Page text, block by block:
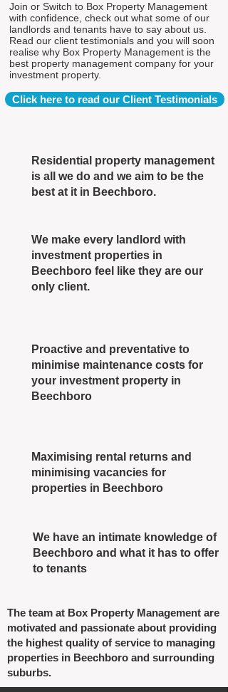
Join or Switch to Box Property Management
with confidence, check out what some of our
landlords and tenants have to say about us.
Read our client testimonials and you will soon
realise why Box Property Management is the
best property management company for your
investment property.
Click here to read our Client Testimonials
Residential property management
is all we do and we aim to be the
best at it in Beechboro.
We make every landlord with
investment properties in
Beechboro feel like they are our
only client.
Proactive and preventative to
minimise maintenance costs for
your investment property in
Beechboro
Maximising rental returns and
minimising vacancies for
properties in Beechboro
We have an intimate knowledge of
Beechboro and what it has to offer
to tenants
The team at Box Property Management are
motivated and passionate about providing
the highest quality of service to managing
properties in Beechboro and surrounding
suburbs.